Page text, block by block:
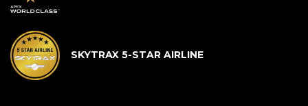
SKYTRAX 5-STAR AIRLINE